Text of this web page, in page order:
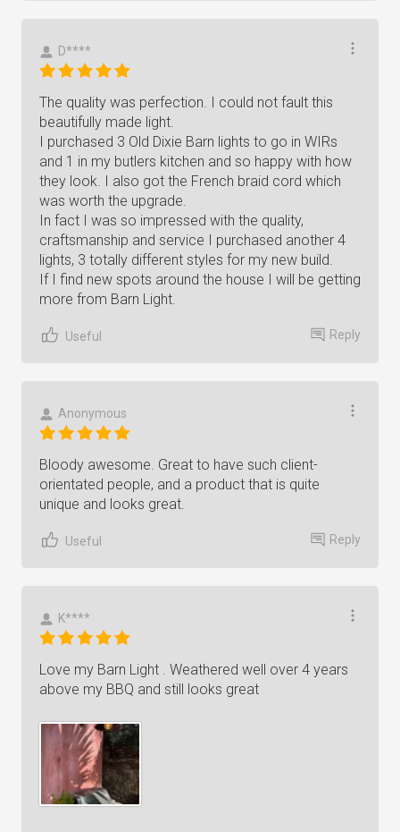
D****
The quality was perfection. I could not fault this
beautifully made light.
I purchased 3 Old Dixie Barn lights to go in WIRs
and 1 in my butlers kitchen and so happy with how
they look. I also got the French braid cord which
was worth the upgrade.
In fact I was so impressed with the quality,
craftsmanship and service I purchased another 4
lights, 3 totally different styles for my new build.
If I find new spots around the house I will be getting
more from Barn Light.
Useful Reply
Anonymous
Bloody awesome. Great to have such client-
orientated people, and a product that is quite
unique and looks great.
Useful Reply
K****
Love my Barn Light . Weathered well over 4 years
above my BBQ and still looks great